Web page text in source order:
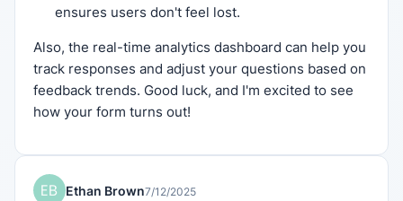
ensures users don't feel lost.
Also, the real-time analytics dashboard can help you
track responses and adjust your questions based on
feedback trends. Good luck, and I'm excited to see
how your form turns out!
Ethan Brown7/12/2025